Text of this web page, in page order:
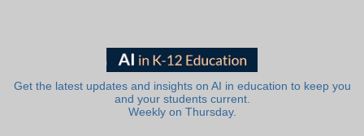
Get the latest updates and insights on AI in education to keep you
and your students current.
Weekly on Thursday.